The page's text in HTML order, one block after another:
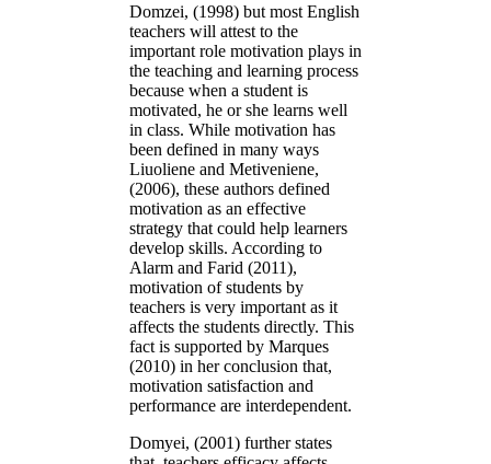
Domzei, (1998) but most English
teachers will attest to the
important role motivation plays in
the teaching and learning process
because when a student is
motivated, he or she learns well
in class. While motivation has
been defined in many ways
Liuoliene and Metiveniene,
(2006), these authors defined
motivation as an effective
strategy that could help learners
develop skills. According to
Alarm and Farid (2011),
motivation of students by
teachers is very important as it
affects the students directly. This
fact is supported by Marques
(2010) in her conclusion that,
motivation satisfaction and
performance are interdependent.
Domyei, (2001) further states